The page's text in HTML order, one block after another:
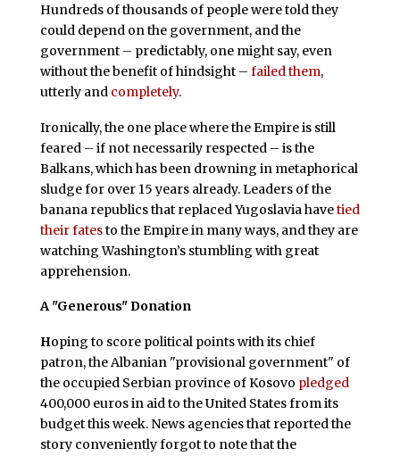
Hundreds of thousands of people were told they
could depend on the government, and the
government – predictably, one might say, even
without the benefit of hindsight – failed them,
utterly and completely.
Ironically, the one place where the Empire is still
feared – if not necessarily respected – is the
Balkans, which has been drowning in metaphorical
sludge for over 15 years already. Leaders of the
banana republics that replaced Yugoslavia havetied
their fatesto the Empire in many ways, and they are
watching Washington’s stumbling with great
apprehension.
A "Generous" Donation
Hoping to score political points with its chief
patron, the Albanian "provisional government" of
the occupied Serbian province of Kosovo pledged
400,000 euros in aid to the United States from its
budget this week. News agencies that reported the
story conveniently forgot to note that the